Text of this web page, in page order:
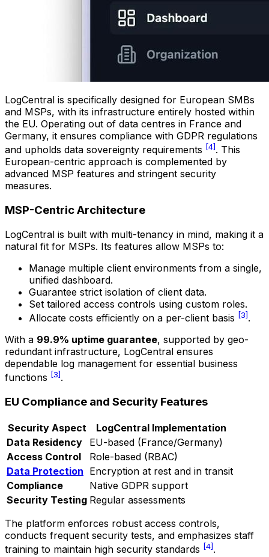
LogCentral is specifically designed for European SMBs
and MSPs, with its infrastructure entirely hosted within
the EU. Operating out of data centres in France and
Germany, it ensures compliance with GDPR regulations
and upholds data sovereignty requirements [4]. This
European-centric approach is complemented by
advanced MSP features and stringent security
measures.
MSP-Centric Architecture
LogCentral is built with multi-tenancy in mind, making it a
natural fit for MSPs. Its features allow MSPs to:
Manage multiple client environments from a single,
unified dashboard.
Guarantee strict isolation of client data.
Set tailored access controls using custom roles.
Allocate costs efficiently on a per-client basis [3].
With a 99.9% uptime guarantee, supported by geo-
redundant infrastructure, LogCentral ensures
dependable log management for essential business
functions [3].
EU Compliance and Security Features
Security Aspect
LogCentral Implementation
Data Residency
EU-based (France/Germany)
Access Control
Role-based (RBAC)
Data Protection Encryption at rest and in transit
Compliance
Native GDPR support
Security Testing Regular assessments
The platform enforces robust access controls,
conducts frequent security tests, and emphasizes staff
training to maintain high security standards [4].